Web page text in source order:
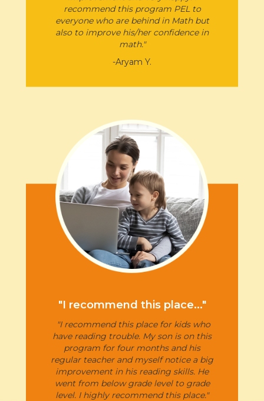
recommend this program PEL to
everyone who are behind in Math but
also to improve his/her confidence in
math.​"
-Aryam Y.
"I recommend this place..."
"I recommend this place for kids who
have reading trouble. My son is on this
program for four months and his
regular teacher and myself notice a big
improvement in his reading skills. He
went from below grade level to grade
level. I highly recommend this place."